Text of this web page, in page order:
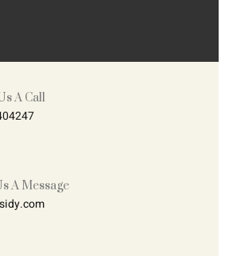
A Call
A Message